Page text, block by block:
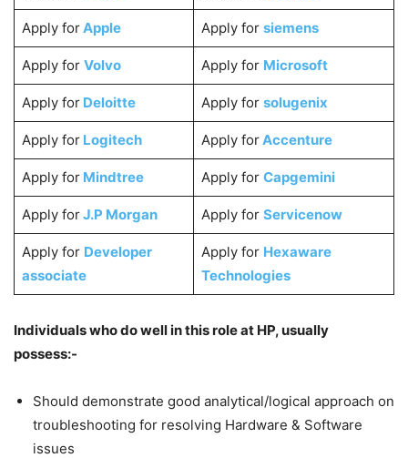
Apply forApple Apply for siemens
Apply for Volvo Apply for Microsoft
Apply forDeloitte Apply for solugenix
Apply for Logitech Apply forAccenture
Apply forMindtree Apply for Capgemini
Apply forJ.P Morgan Apply for Servicenow
Apply for Developer
associate
Apply for Hexaware
Technologies
Individuals who do well in this role at HP, usually
possess:-
Should demonstrate good analytical/logical approach on
troubleshooting for resolving Hardware & Software
issues